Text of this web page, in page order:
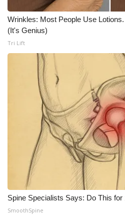
Teacher of the Month
WCBI Contests – Rules,
and Service
FEATURES
Community
Home and Garden 2026
WCBI Cares
WCBI CONNECT
WCBI Senior Expo 2025
Wrinkles: Most People Use
(It's Genius)
Tri Lift
Spine Specialists Says: Do This
SmoothSpine